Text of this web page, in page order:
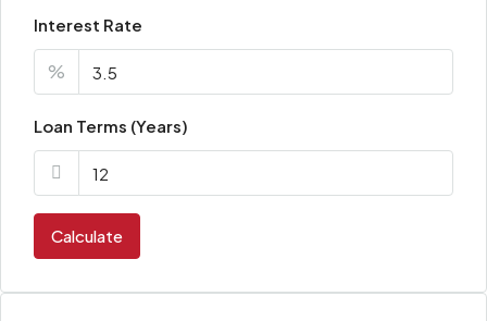
Interest Rate
%
Loan Terms (Years)
Calculate